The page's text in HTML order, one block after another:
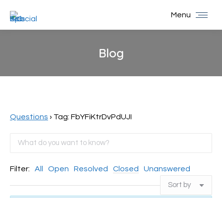
Menu
Blog
Questions › Tag: FbYFiKtrDvPdUJI
Filter: All Open Resolved Closed Unanswered